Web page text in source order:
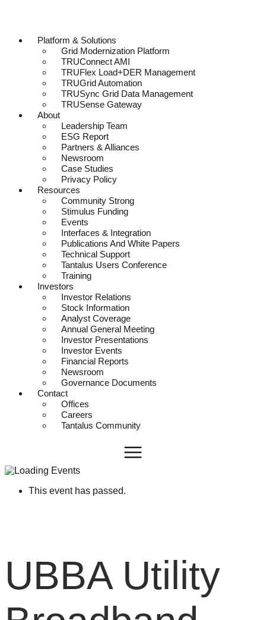
Platform & Solutions
Grid Modernization Platform
TRUConnect AMI
TRUFlex Load+DER Management
TRUGrid Automation
TRUSync Grid Data Management
TRUSense Gateway
About
Leadership Team
ESG Report
Partners & Alliances
Newsroom
Case Studies
Privacy Policy
Resources
Community Strong
Stimulus Funding
Events
Interfaces & Integration
Publications And White Papers
Technical Support
Tantalus Users Conference
Training
Investors
Investor Relations
Stock Information
Analyst Coverage
Annual General Meeting
Investor Presentations
Investor Events
Financial Reports
Newsroom
Governance Documents
Contact
Offices
Careers
Tantalus Community
This event has passed.
UBBA Utility